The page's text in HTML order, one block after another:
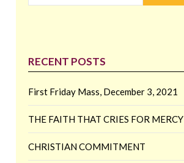
RECENT POSTS
First Friday Mass, December 3, 2021
THE FAITH THAT CRIES FOR MERCY
CHRISTIAN COMMITMENT